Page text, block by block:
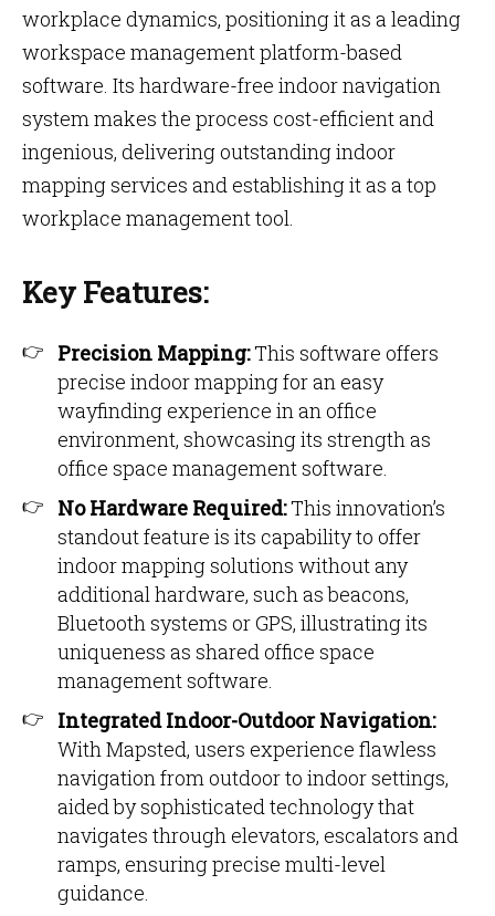
workplace dynamics, positioning it as a leading
workspace management platform-based
software. Its hardware-free indoor navigation
system makes the process cost-efficient and
ingenious, delivering outstanding indoor
mapping services and establishing it as a top
workplace management tool.
Key Features:
Precision Mapping:This software offers
precise indoor mapping for an easy
wayfinding experience in an office
environment, showcasing its strength as
office space management software.
No Hardware Required:This innovation’s
standout feature is its capability to offer
indoor mapping solutions without any
additional hardware, such as beacons,
Bluetooth systems or GPS, illustrating its
uniqueness as shared office space
management software.
Integrated Indoor-Outdoor Navigation:
With Mapsted, users experience flawless
navigation from outdoor to indoor settings,
aided by sophisticated technology that
navigates through elevators, escalators and
ramps, ensuring precise multi-level
guidance.